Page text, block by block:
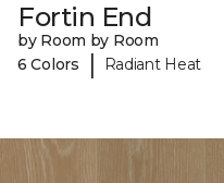
Fortin End
by Room by Room
6 Colors
| Radiant Heat